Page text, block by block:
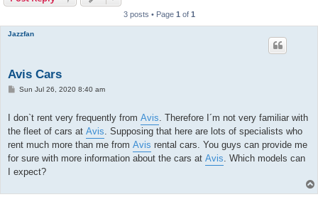
3 posts • Page 1 of 1
Jazzfan
Avis Cars
P
t
Sun Jul 26, 2020 8:40 am
I don`t rent very frequently from Avis . Therefore I´m not very familiar with
the fleet of cars at Avis . Supposing that here are lots of specialists who
rent much more than me from Avis rental cars. You guys can provide me
for sure with more information about the cars at Avis . Which models can
I expect?